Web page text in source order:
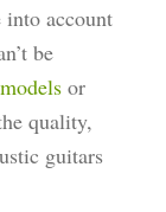
into account
be
or
quality,
guitars